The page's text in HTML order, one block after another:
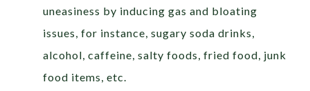
uneasiness by inducing gas and bloating
issues, for instance, sugary soda drinks,
alcohol, caffeine, salty foods, fried food, junk
food items, etc.